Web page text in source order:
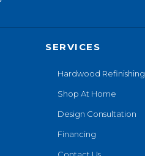
SERVICES
Hardwood Refinishing
Shop At Home
Design Consultation
Financing